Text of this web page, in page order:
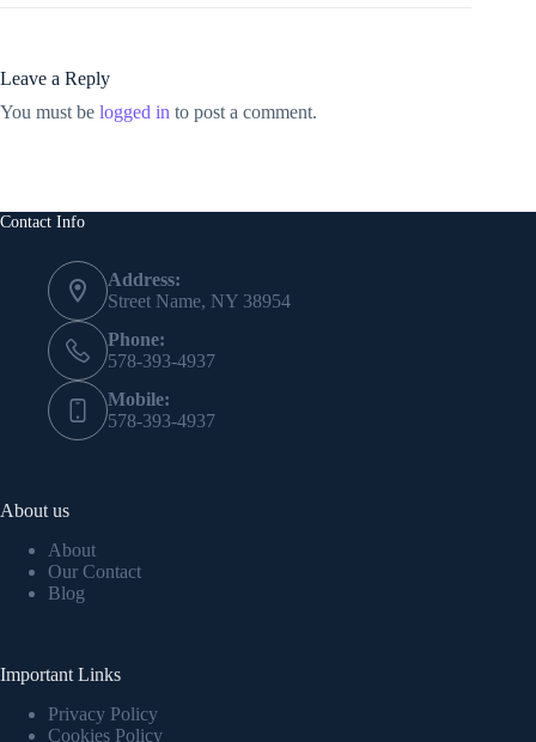
Leave a Reply
You must be logged in to post a comment.
Contact Info
Address:
Street Name, NY 38954
Phone:
578-393-4937
Mobile:
578-393-4937
About us
About
Our Contact
Blog
Important Links
Privacy Policy
Cookies Policy